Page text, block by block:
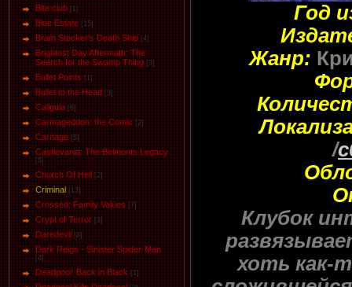
Bite club [1]
Blue Estate [15]
Bram Stocker's Death Ship [4]
Brightest Day Aftermath: The
Search for the Swamp Thing [3]
Bullet Points [1]
Bullet to the Head [3]
Caligula [6]
Carmageddon: the Comic [2]
Carnage [5]
Castlevania: The Belmonts Legacy
[5]
Church Of Hell [2]
Criminal [13]
Crossed: Family Values [7]
Crypt of Terror [3]
Daredevil [8]
Dark Reign - Sinister Spider-Man
[4]
Deadpool: Back in Black [1]
Год
Жанр:
/
Клубок
хоть как-